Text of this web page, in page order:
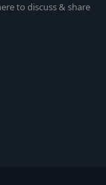
to discuss & share